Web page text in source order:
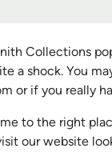
Collections
a shock. You
or if you really
to the right
our website